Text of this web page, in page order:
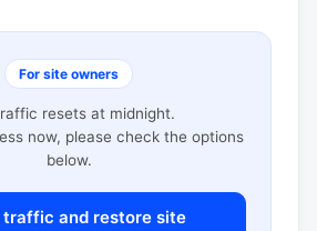
For site owners
resets at midnight.
now, please check the options
below.
traffic and restore site